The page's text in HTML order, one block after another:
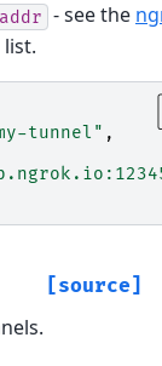
- see the
tunnel" ,
[source]